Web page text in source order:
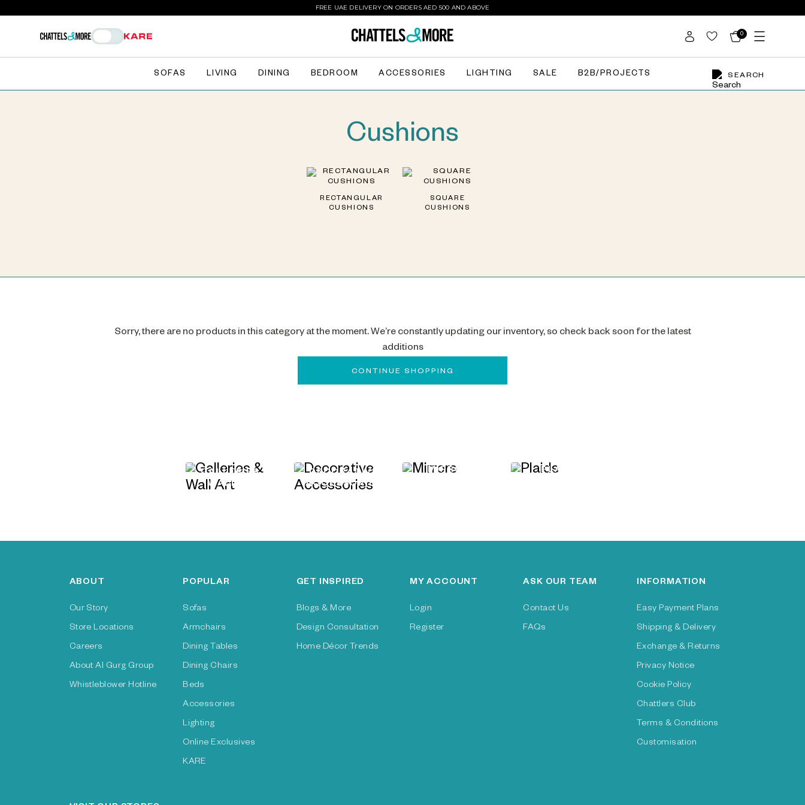
FREE UAE DELIVERY ON ORDERS AED 500 AND ABOVE
0
SEARCH
SOFAS LIVING DINING BEDROOM ACCESSORIES LIGHTING SALE B2B/PROJECTS
Cushions
RECTANGULAR
CUSHIONS
SQUARE
CUSHIONS
Sorry, there are no products in this category at the moment. We’re constantly updating our inventory, so check back soon for the latest
additions
CONTINUE SHOPPING
GALLERIES &
WALL ART
DECORATIVE
ACCESSORIES
MIRRORS PLAIDS
ABOUT
Our Story
Store Locations
Careers
About Al Gurg Group
Whistleblower Hotline
POPULAR
Sofas
Armchairs
Dining Tables
Dining Chairs
Beds
Accessories
Lighting
Online Exclusives
KARE
GET INSPIRED
Blogs & More
Design Consultation
Home Décor Trends
MY ACCOUNT
Login
Register
ASK OUR TEAM
Contact Us
FAQs
INFORMATION
Easy Payment Plans
Shipping & Delivery
Exchange & Returns
Privacy Notice
Cookie Policy
Chattlers Club
Terms & Conditions
Customisation